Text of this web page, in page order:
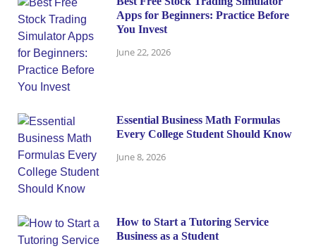
Apps for Beginners: Practice Before
You Invest
June 22, 2026
Essential Business Math Formulas
Every College Student Should Know
June 8, 2026
How to Start a Tutoring Service
Business as a Student